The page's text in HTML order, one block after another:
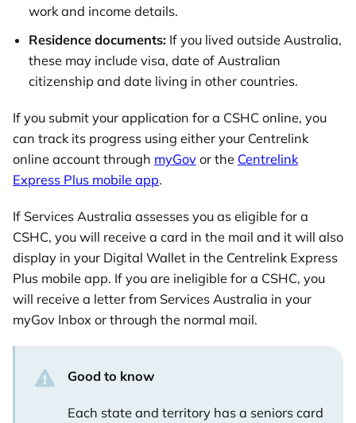
work and income details.
Residence documents: If you lived outside Australia,
these may include visa, date of Australian
citizenship and date living in other countries.
If you submit your application for a CSHC online, you
can track its progress using either your Centrelink
online account through myGov or the Centrelink
Express Plus mobile app.
If Services Australia assesses you as eligible for a
CSHC, you will receive a card in the mail and it will also
display in your Digital Wallet in the Centrelink Express
Plus mobile app. If you are ineligible for a CSHC, you
will receive a letter from Services Australia in your
myGov Inbox or through the normal mail.
Good to know
Each state and territory has a seniors card